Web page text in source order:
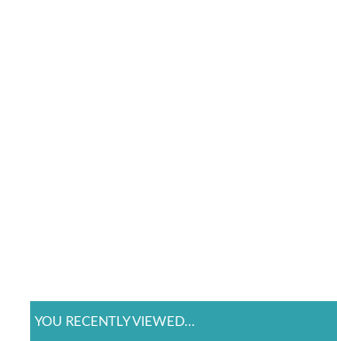
YOU RECENTLY VIEWED...